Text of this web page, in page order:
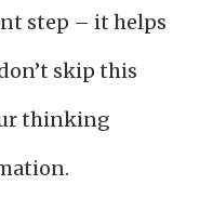
step – it helps
skip this
thinking